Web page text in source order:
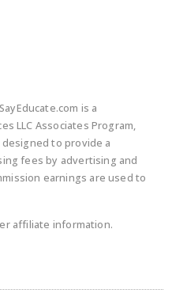
SayEducate.com is a
LLC Associates Program,
to provide a
fees by advertising and
earnings are used to
affiliate information.